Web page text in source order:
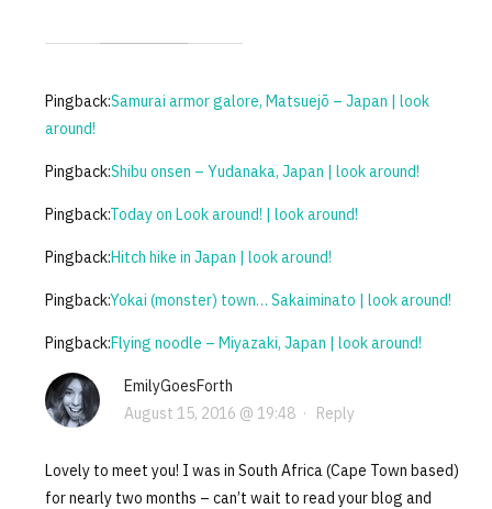
Pingback:Samurai armor galore, Matsuejō – Japan | look
around!
Pingback:Shibu onsen – Yudanaka, Japan | look around!
Pingback:Today on Look around! | look around!
Pingback:Hitch hike in Japan | look around!
Pingback:Yokai (monster) town… Sakaiminato | look around!
Pingback:Flying noodle – Miyazaki, Japan | look around!
EmilyGoesForth
August 15, 2016 @ 19:48· Reply
Lovely to meet you! I was in South Africa (Cape Town based)
for nearly two months – can’t wait to read your blog and